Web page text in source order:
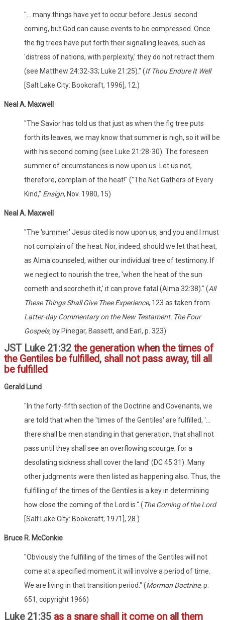
"... many things have yet to occur before Jesus' second
coming, but God can cause events to be compressed. Once
the fig trees have put forth their signalling leaves, such as
'distress of nations, with perplexity,' they do not retract them
(see Matthew 24:32-33; Luke 21:25)." (If Thou Endure It Well
[Salt Lake City: Bookcraft, 1996], 12.)
Neal A. Maxwell
"The Savior has told us that just as when the fig tree puts
forth its leaves, we may know that summer is nigh, so it will be
with his second coming (see Luke 21:28-30). The foreseen
summer of circumstances is now upon us. Let us not,
therefore, complain of the heat!" ("The Net Gathers of Every
Kind," Ensign, Nov. 1980, 15)
Neal A. Maxwell
"The 'summer' Jesus cited is now upon us, and you and I must
not complain of the heat. Nor, indeed, should we let that heat,
as Alma counseled, wither our individual tree of testimony. If
we neglect to nourish the tree, 'when the heat of the sun
cometh and scorcheth it,' it can prove fatal (Alma 32:38)." (All
These Things Shall Give Thee Experience, 123 as taken from
Latter-day Commentary on the New Testament: The Four
Gospels, by Pinegar, Bassett, and Earl, p. 323)
JST Luke 21:32 the generation when the times of
the Gentiles be fulfilled, shall not pass away, till all
be fulfilled
Gerald Lund
"In the forty-fifth section of the Doctrine and Covenants, we
are told that when the 'times of the Gentiles' are fulfilled, '...
there shall be men standing in that generation, that shall not
pass until they shall see an overflowing scourge; for a
desolating sickness shall cover the land' (DC 45:31). Many
other judgments were then listed as happening also. Thus, the
fulfilling of the times of the Gentiles is a key in determining
how close the coming of the Lord is." (The Coming of the Lord
[Salt Lake City: Bookcraft, 1971], 28.)
Bruce R. McConkie
"Obviously the fulfilling of the times of the Gentiles will not
come at a specified moment; it will involve a period of time.
We are living in that transition period." (Mormon Doctrine, p.
651, copyright 1966)
Luke 21:35 as a snare shall it come on all them